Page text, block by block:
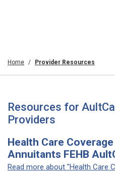
Home Provider Resources
Resources for
Providers
Health Care
Annuitants FEHB
Read more about "Health Care